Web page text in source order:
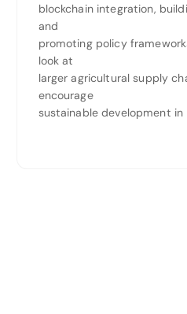
blockchain integration,
and
promoting policy
look at
larger agricultural supply
encourage
sustainable development in